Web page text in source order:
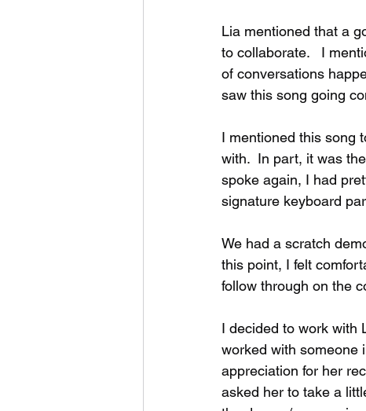
Lia mentioned that a
to collaborate.   I
of conversations
saw this song going
I mentioned this song
with.  In part, it was
spoke again, I had
signature keyboard
We had a scratch
this point, I felt
follow through on the
I decided to work with
worked with someone
appreciation for her
asked her to take a